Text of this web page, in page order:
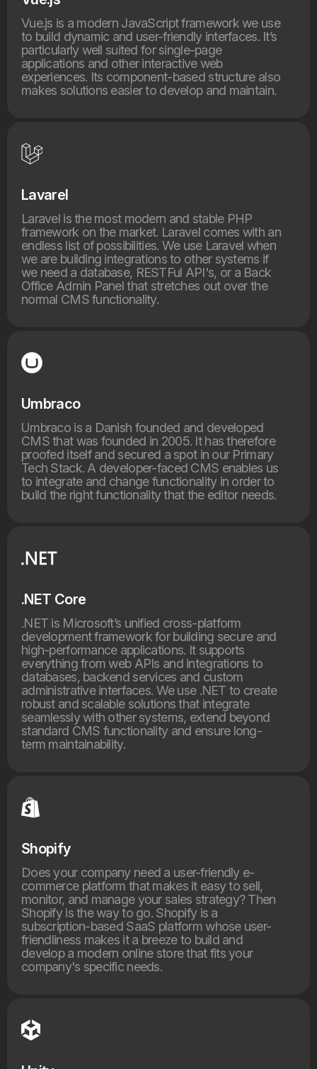
Vue.js is a modern JavaScript framework we use
to build dynamic and user-friendly interfaces. It’s
particularly well suited for single-page
applications and other interactive web
experiences. Its component-based structure also
makes solutions easier to develop and maintain.
Lavarel
Laravel is the most modern and stable PHP
framework on the market. Laravel comes with an
endless list of possibilities. We use Laravel when
we are building integrations to other systems if
we need a database, RESTFul API's, or a Back
Office Admin Panel that stretches out over the
normal CMS functionality.
Umbraco
Umbraco is a Danish founded and developed
CMS that was founded in 2005. It has therefore
proofed itself and secured a spot in our Primary
Tech Stack. A developer-faced CMS enables us
to integrate and change functionality in order to
build the right functionality that the editor needs.
.NET Core
.NET is Microsoft’s unified cross-platform
development framework for building secure and
high-performance applications. It supports
everything from web APIs and integrations to
databases, backend services and custom
administrative interfaces. We use .NET to create
robust and scalable solutions that integrate
seamlessly with other systems, extend beyond
standard CMS functionality and ensure long-
term maintainability.
Shopify
Does your company need a user-friendly e-
commerce platform that makes it easy to sell,
monitor, and manage your sales strategy? Then
Shopify is the way to go. Shopify is a
subscription-based SaaS platform whose user-
friendliness makes it a breeze to build and
develop a modern online store that fits your
company's specific needs.